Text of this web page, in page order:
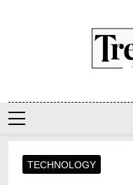
TECHNOLOGY